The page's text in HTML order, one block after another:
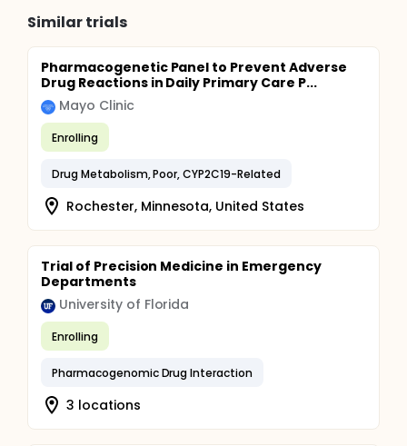
Similar trials
Pharmacogenetic Panel to Prevent Adverse
Drug Reactions in Daily Primary Care P...
Mayo Clinic
Enrolling
Drug Metabolism, Poor, CYP2C19-Related
Rochester, Minnesota, United States
Trial of Precision Medicine in Emergency
Departments
University of Florida
Enrolling
Pharmacogenomic Drug Interaction
3 locations